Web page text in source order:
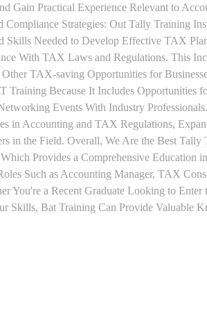
Gain Practical Experience Relevant to
Compliance Strategies: Out Tally Training
Skills Needed to Develop Effective TAX
With TAX Laws and Regulations. This
TAX-saving Opportunities for
Training Because It Includes Opportunities
Events With Industry
in Accounting and TAX Regulations,
in the Field. Overall, We Are the Best Tally
Provides a Comprehensive Education
Such as Accounting Manager, TAX
You're a Recent Graduate Looking to Enter
Skills, Bat Training Can Provide Valuable